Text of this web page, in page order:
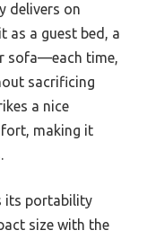
delivers on
as a guest bed, a
sofa—each time,
sacrificing
a nice
making it
its portability
size with the